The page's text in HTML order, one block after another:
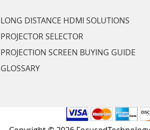
LONG DISTANCE HDMI SOLUTIONS
PROJECTOR SELECTOR
PROJECTION SCREEN BUYING GUIDE
GLOSSARY